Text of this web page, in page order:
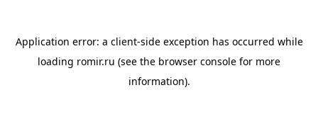
Application error: a client-side exception has occurred while
loading romir.ru (see the browser console for more
information).